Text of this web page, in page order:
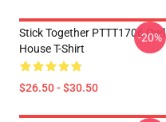
Stick Together PTTT1706 Owl
House T-Shirt
$26.50 - $30.50
-20%